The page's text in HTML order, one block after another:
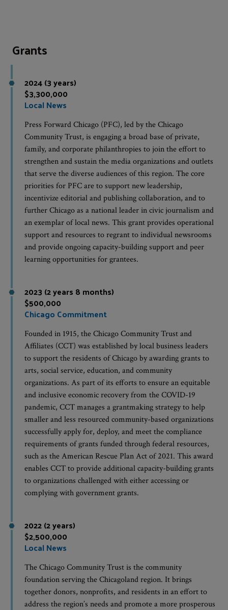
Grants
2024 (3 years)
$3,300,000
Local News
Press Forward Chicago (PFC), led by the Chicago
Community Trust, is engaging a broad base of private,
family, and corporate philanthropies to join the effort to
strengthen and sustain the media organizations and outlets
that serve the diverse audiences of this region. The core
priorities for PFC are to support new leadership,
incentivize editorial and publishing collaboration, and to
further Chicago as a national leader in civic journalism and
an exemplar of local news. This grant provides operational
support and resources to regrant to individual newsrooms
and provide ongoing capacity-building support and peer
learning opportunities for grantees.
2023 (2 years 8 months)
$500,000
Chicago Commitment
Founded in 1915, the Chicago Community Trust and
Affiliates (CCT) was established by local business leaders
to support the residents of Chicago by awarding grants to
arts, social service, education, and community
organizations. As part of its efforts to ensure an equitable
and inclusive economic recovery from the COVID-19
pandemic, CCT manages a grantmaking strategy to help
smaller and less resourced community-based organizations
successfully apply for, deploy, and meet the compliance
requirements of grants funded through federal resources,
such as the American Rescue Plan Act of 2021. This award
enables CCT to provide additional capacity-building grants
to organizations challenged with either accessing or
complying with government grants.
2022 (2 years)
$2,500,000
Local News
The Chicago Community Trust is the community
foundation serving the Chicagoland region. It brings
together donors, nonprofits, and residents in an effort to
address the region’s needs and promote a more prosperous